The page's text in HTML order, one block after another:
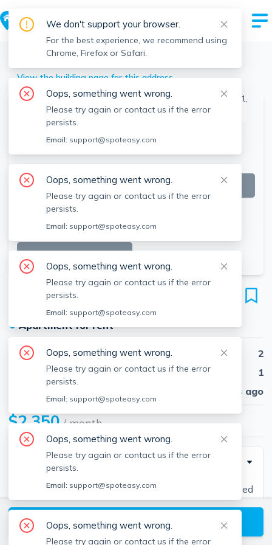
> 29 Walnut St, Natick, MA
View the building page for this address
SEE ALL 7 PHOTOS
This listing is off-market
29 Walnut St
Unit 1, Natick, 01760
●Apartment for rent
Beds
2
Baths
1
30 days ago
$2,350/ month
Description
In the heart of downtown Natick, this well-maintained
1st floor unit is available for rent on April 1st, just in
time to cheer the runners go by during Boston
Marathon! Short walking distance to commuter rail,
View available Natick listings
We don't support your browser.
For the best experience, we recommend using
Chrome, Firefox or Safari.
Oops, something went wrong.
Please try again or contact us if the error
persists.
Email: support@spoteasy.com
Oops, something went wrong.
Please try again or contact us if the error
persists.
Email: support@spoteasy.com
Oops, something went wrong.
Please try again or contact us if the error
persists.
Email: support@spoteasy.com
Oops, something went wrong.
Please try again or contact us if the error
persists.
Email: support@spoteasy.com
Oops, something went wrong.
Please try again or contact us if the error
persists.
Email: support@spoteasy.com
Oops, something went wrong.
Please try again or contact us if the error